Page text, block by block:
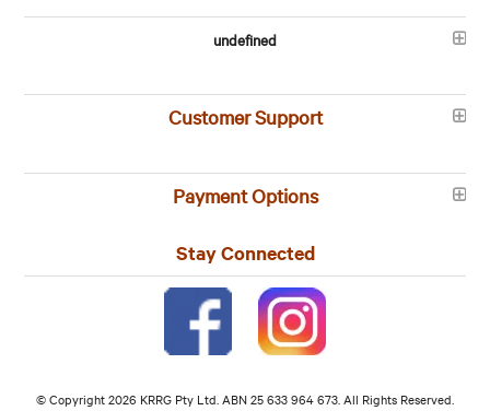
undefined
Customer Support
Payment Options
Stay Connected
© Copyright 2026 KRRG Pty Ltd. ABN 25 633 964 673. All Rights Reserved.